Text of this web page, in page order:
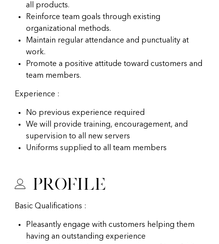
all products.
Reinforce team goals through existing
organizational methods.
Maintain regular attendance and punctuality at
work.
Promote a positive attitude toward customers and
team members.
Experience :
No previous experience required
We will provide training, encouragement, and
supervision to all new servers
Uniforms supplied to all team members
Profile
Basic Qualifications :
Pleasantly engage with customers helping them
having an outstanding experience